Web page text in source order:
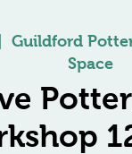
Guildford
Space